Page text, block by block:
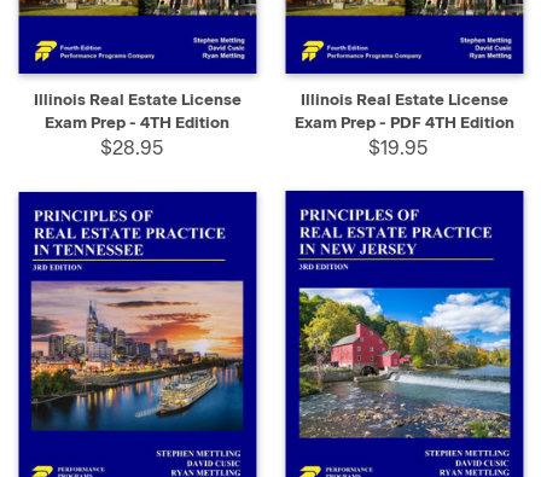
Illinois Real Estate License
Exam Prep - 4TH Edition
$28.95
Illinois Real Estate License
Exam Prep - PDF 4TH Edition
$19.95